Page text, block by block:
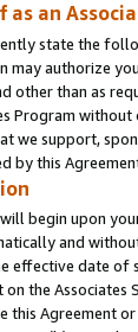
as an
state the
may authorize
other than as
Program
we support,
by this
begin upon
and
effective date of
the Associates
this Agreement